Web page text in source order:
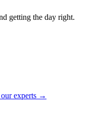
getting the day right.
experts →